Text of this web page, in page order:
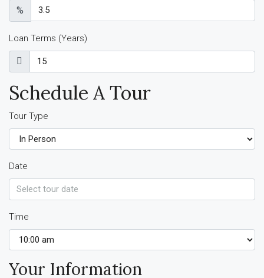
%
Loan Terms (Years)
Schedule A Tour
Tour Type
Date
Time
Your Information